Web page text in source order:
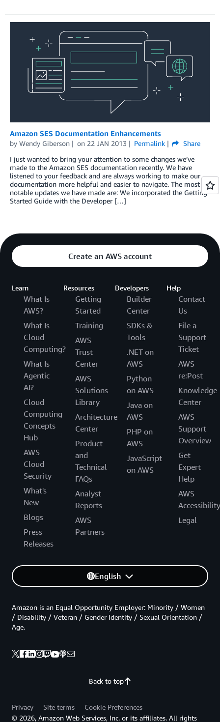
Amazon SES Documentation Enhancements
by Wendy Giberson on 22 JAN 2013 Permalink
Share
I just wanted to bring your attention to some changes we’ve
made to the Amazon SES documentation recently. We have
listened to your feedback and are always working to make our
documentation more helpful and easier to navigate. The most
notable updates we have made are: We incorporated the Getting
Started Guide with the Developer […]
Create an AWS account
Learn
What Is
AWS?
What Is
Cloud
Computing?
What Is
Agentic
AI?
Cloud
Computing
Concepts
Hub
AWS
Cloud
Security
What's
New
Blogs
Press
Releases
Resources
Getting
Started
Training
AWS
Trust
Center
AWS
Solutions
Library
Architecture
Center
Product
and
Technical
FAQs
Analyst
Reports
AWS
Partners
Developers
Builder
Center
SDKs &
Tools
.NET on
AWS
Python
on AWS
Java on
AWS
PHP on
AWS
JavaScript
on AWS
Help
Contact
Us
File a
Support
Ticket
AWS
re:Post
Knowledge
Center
AWS
Support
Overview
Get
Expert
Help
AWS
Accessibility
Legal
English
Back to top
Amazon is an Equal Opportunity Employer: Minority / Women
/ Disability / Veteran / Gender Identity / Sexual Orientation /
Age.
Privacy Site terms
Cookie Preferences
© 2026, Amazon Web Services, Inc. or its affiliates. All rights